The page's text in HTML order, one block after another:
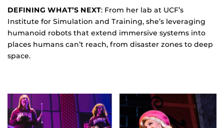
DEFINING WHAT’S NEXT: From her lab at UCF’s
Institute for Simulation and Training, she’s leveraging
humanoid robots that extend immersive systems into
places humans can’t reach, from disaster zones to deep
space.